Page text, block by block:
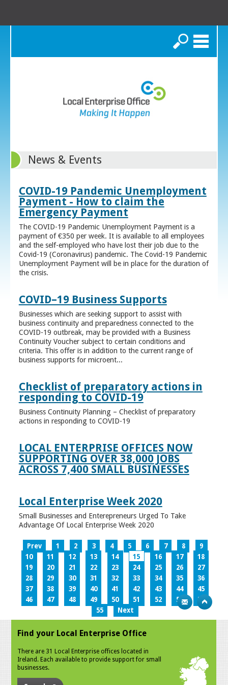
Search
News & Events
COVID-19 Pandemic Unemployment
Payment - How to claim the
Emergency Payment
The COVID-19 Pandemic Unemployment Payment is a
payment of €350 per week. It is available to all employees
and the self-employed who have lost their job due to the
Covid-19 (Coronavirus) pandemic. The Covid-19 Pandemic
Unemployment Payment will be in place for the duration of
the crisis.
COVID–19 Business Supports
Businesses which are seeking support to assist with
business continuity and preparedness connected to the
COVID-19 outbreak, may be provided with a Business
Continuity Voucher subject to certain conditions and
criteria. This offer is in addition to the current range of
business supports for microent...
Checklist of preparatory actions in
responding to COVID-19
Business Continuity Planning – Checklist of preparatory
actions in responding to COVID-19
LOCAL ENTERPRISE OFFICES NOW
SUPPORTING OVER 38,000 JOBS
ACROSS 7,400 SMALL BUSINESSES
Local Enterprise Week 2020
Small Businesses and Enterepreneurs Urged To Take
Advantage Of Local Enterprise Week 2020
Prev 1 2 3 4 5 6 7 8
9
10
11 12 13 14 15 16 17
18
19
20 21 22 23 24 25 26
27
28
29 30 31 32 33 34 35
36
37
38 39 40 41 42 43 44
45
46
47 48 49 50 51 52 53
54
55
Next
Find your Local Enterprise Office
There are 31 Local Enterprise offices located in
Ireland. Each available to provide support for small
businesses.